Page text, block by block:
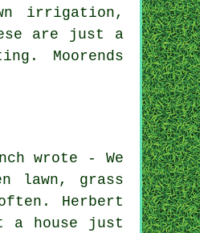
irrigation,
are just a
Moorends
wrote - We
lawn, grass
Herbert
a house just